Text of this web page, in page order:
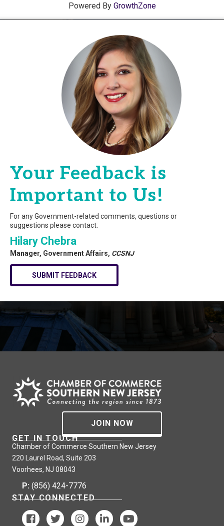
Powered By GrowthZone
Your Feedback is
Important to Us!
For any Government-related comments, questions or
suggestions please contact:
Hilary Chebra
Manager, Government Affairs, CCSNJ
SUBMIT FEEDBACK
JOIN NOW
GET IN TOUCH
Chamber of Commerce Southern New Jersey
220 Laurel Road, Suite 203
Voorhees, NJ 08043
P: (856) 424-7776
STAY CONNECTED